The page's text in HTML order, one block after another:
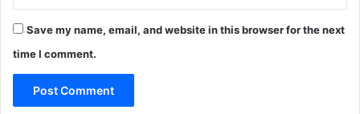
Save my name, email, and website in this browser for the next
time I comment.